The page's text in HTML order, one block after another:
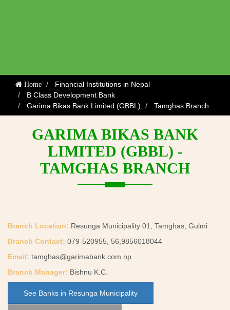
Home
Financial Institutions in Nepal
B Class Development Bank
Garima Bikas Bank Limited (GBBL)
Tamghas Branch
GARIMA BIKAS BANK
LIMITED (GBBL) -
TAMGHAS BRANCH
Branch Location: Resunga Municipality 01, Tamghas, Gulmi
Branch Contact: 079-520955, 56,9856018044
Email: tamghas@garimabank.com.np
Branch Manager: Bishnu K.C.
See Banks in Resunga Municipality